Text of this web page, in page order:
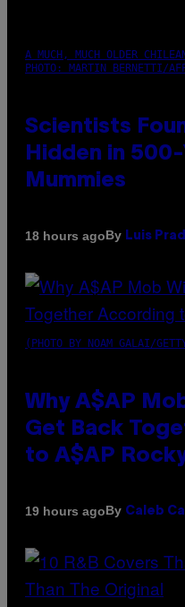
A MUCH, MUCH OLDER
PHOTO: MARTIN BERNETTI/
Scientists
Hidden in
Mummies
18 hours agoBy Luis
(PHOTO BY NOAM GALAI/
Why A$AP
Get Back
to A$AP
19 hours agoBy Caleb